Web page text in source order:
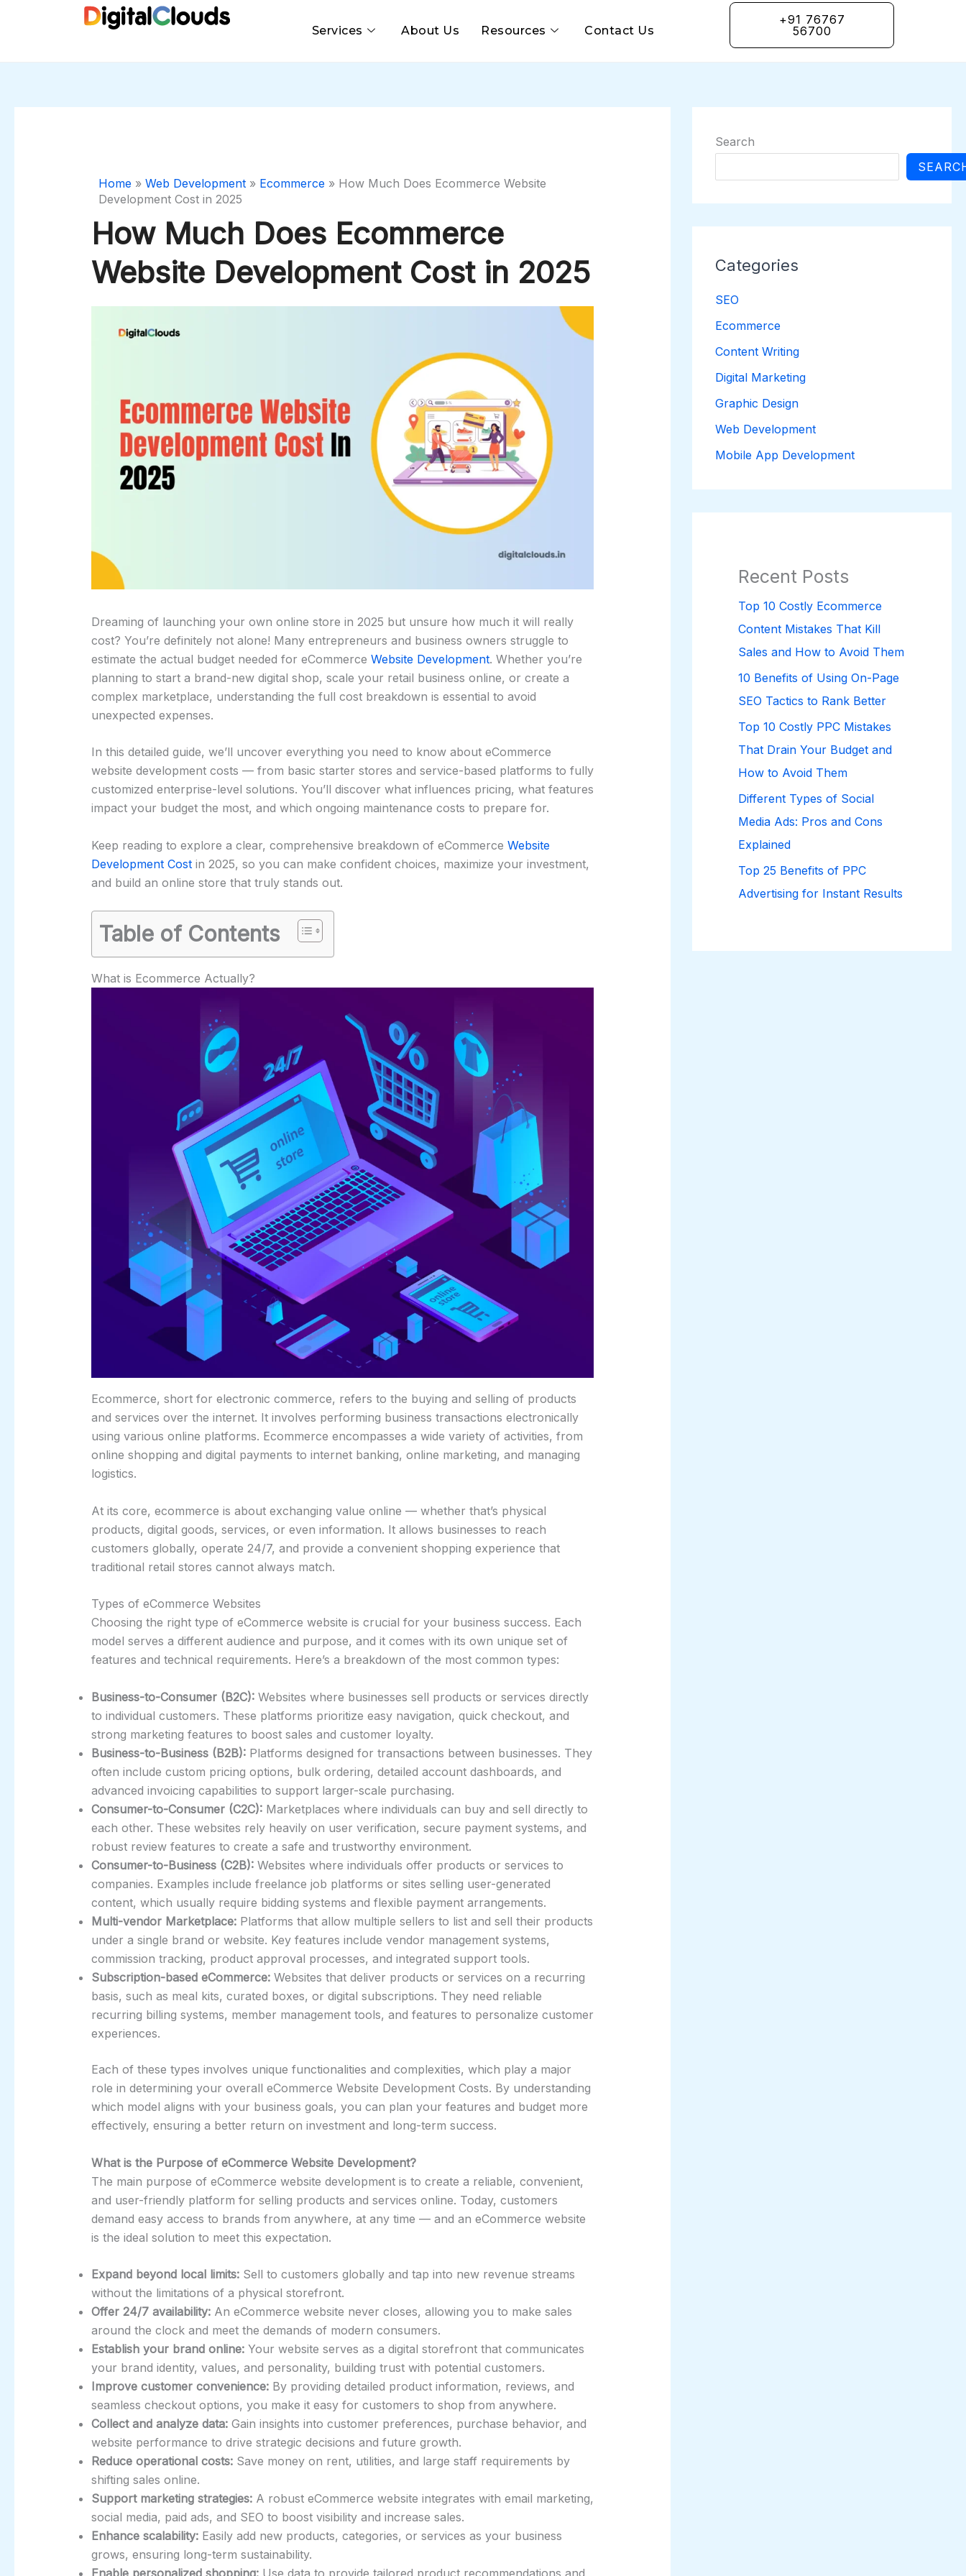
Services About Us Resources Contact Us
+91 76767
56700
Home» Web Development» Ecommerce» How Much Does Ecommerce Website
Development Cost in 2025
How Much Does Ecommerce
Website Development Cost in 2025
Dreaming of launching your own online store in 2025 but unsure how much it will really
cost? You’re definitely not alone! Many entrepreneurs and business owners struggle to
estimate the actual budget needed for eCommerce Website Development. Whether you’re
planning to start a brand-new digital shop, scale your retail business online, or create a
complex marketplace, understanding the full cost breakdown is essential to avoid
unexpected expenses.
In this detailed guide, we’ll uncover everything you need to know about eCommerce
website development costs — from basic starter stores and service-based platforms to fully
customized enterprise-level solutions. You’ll discover what influences pricing, what features
impact your budget the most, and which ongoing maintenance costs to prepare for.
Keep reading to explore a clear, comprehensive breakdown of eCommerce Website
Development Costin 2025, so you can make confident choices, maximize your investment,
and build an online store that truly stands out.
Table of Contents
What is Ecommerce Actually?
Ecommerce, short for electronic commerce, refers to the buying and selling of products
and services over the internet. It involves performing business transactions electronically
using various online platforms. Ecommerce encompasses a wide variety of activities, from
online shopping and digital payments to internet banking, online marketing, and managing
logistics.
At its core, ecommerce is about exchanging value online — whether that’s physical
products, digital goods, services, or even information. It allows businesses to reach
customers globally, operate 24/7, and provide a convenient shopping experience that
traditional retail stores cannot always match.
Types of eCommerce Websites
Choosing the right type of eCommerce website is crucial for your business success. Each
model serves a different audience and purpose, and it comes with its own unique set of
features and technical requirements. Here’s a breakdown of the most common types:
Business-to-Consumer (B2C):Websites where businesses sell products or services directly
to individual customers. These platforms prioritize easy navigation, quick checkout, and
strong marketing features to boost sales and customer loyalty.
Business-to-Business (B2B):Platforms designed for transactions between businesses. They
often include custom pricing options, bulk ordering, detailed account dashboards, and
advanced invoicing capabilities to support larger-scale purchasing.
Consumer-to-Consumer (C2C):Marketplaces where individuals can buy and sell directly to
each other. These websites rely heavily on user verification, secure payment systems, and
robust review features to create a safe and trustworthy environment.
Consumer-to-Business (C2B):Websites where individuals offer products or services to
companies. Examples include freelance job platforms or sites selling user-generated
content, which usually require bidding systems and flexible payment arrangements.
Multi-vendor Marketplace:Platforms that allow multiple sellers to list and sell their products
under a single brand or website. Key features include vendor management systems,
commission tracking, product approval processes, and integrated support tools.
Subscription-based eCommerce:Websites that deliver products or services on a recurring
basis, such as meal kits, curated boxes, or digital subscriptions. They need reliable
recurring billing systems, member management tools, and features to personalize customer
experiences.
Each of these types involves unique functionalities and complexities, which play a major
role in determining your overall eCommerce Website Development Costs. By understanding
which model aligns with your business goals, you can plan your features and budget more
effectively, ensuring a better return on investment and long-term success.
What is the Purpose of eCommerce Website Development?
The main purpose of eCommerce website development is to create a reliable, convenient,
and user-friendly platform for selling products and services online. Today, customers
demand easy access to brands from anywhere, at any time — and an eCommerce website
is the ideal solution to meet this expectation.
Expand beyond local limits:Sell to customers globally and tap into new revenue streams
without the limitations of a physical storefront.
Offer 24/7 availability:An eCommerce website never closes, allowing you to make sales
around the clock and meet the demands of modern consumers.
Establish your brand online:Your website serves as a digital storefront that communicates
your brand identity, values, and personality, building trust with potential customers.
Improve customer convenience:By providing detailed product information, reviews, and
seamless checkout options, you make it easy for customers to shop from anywhere.
Collect and analyze data:Gain insights into customer preferences, purchase behavior, and
website performance to drive strategic decisions and future growth.
Reduce operational costs:Save money on rent, utilities, and large staff requirements by
shifting sales online.
Support marketing strategies:A robust eCommerce website integrates with email marketing,
social media, paid ads, and SEO to boost visibility and increase sales.
Enhance scalability:Easily add new products, categories, or services as your business
grows, ensuring long-term sustainability.
Search
Categories
SEO
Ecommerce
Content Writing
Digital Marketing
Graphic Design
Web Development
Mobile App Development
Recent Posts
Top 10 Costly Ecommerce
Content Mistakes That Kill
Sales and How to Avoid Them
10 Benefits of Using On-Page
SEO Tactics to Rank Better
Top 10 Costly PPC Mistakes
That Drain Your Budget and
How to Avoid Them
Different Types of Social
Media Ads: Pros and Cons
Explained
Top 25 Benefits of PPC
Advertising for Instant Results